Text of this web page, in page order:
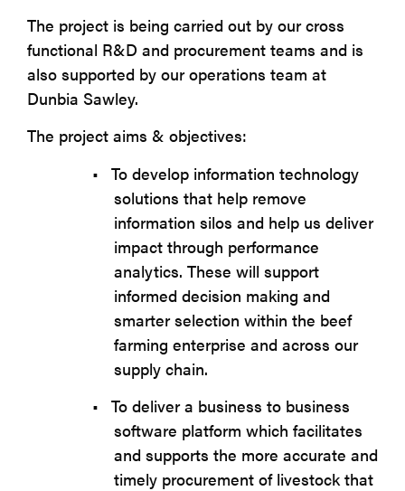
The project is being carried out by our cross
functional R&D and procurement teams and is
also supported by our operations team at
Dunbia Sawley.
The project aims & objectives:
• To develop information technology
solutions that help remove
information silos and help us deliver
impact through performance
analytics. These will support
informed decision making and
smarter selection within the beef
farming enterprise and across our
supply chain.
• To deliver a business to business
software platform which facilitates
and supports the more accurate and
timely procurement of livestock that